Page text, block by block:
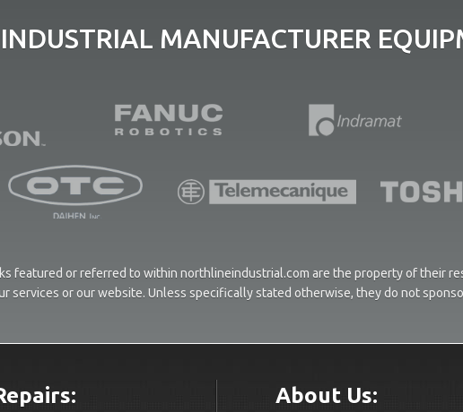
MANUFACTURER
featured or referred to within northlineindustrial.com are the property of their
services or our website. Unless specifically stated otherwise, they do not
About Us: